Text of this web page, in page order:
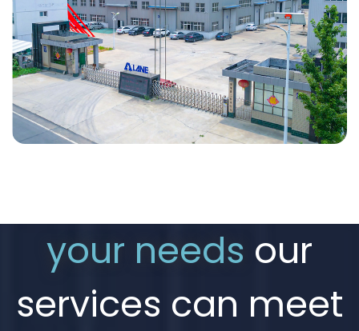
your needs our
services can meet